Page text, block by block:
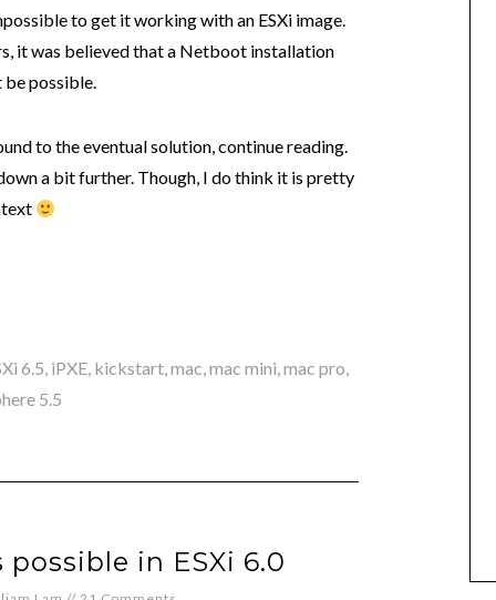
to get it working with an ESXi image.
it was believed that a Netboot installation
be possible.
to the eventual solution, continue reading.
a bit further. Though, I do think it is pretty
6.5, iPXE, kickstart,mac,mac mini,mac pro,
5.5
possible in ESXi 6.0